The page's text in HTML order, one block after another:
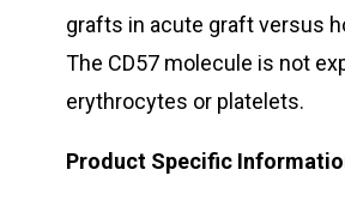
grafts in acute graft versus
The CD57 molecule is not
erythrocytes or platelets.
Product Specific